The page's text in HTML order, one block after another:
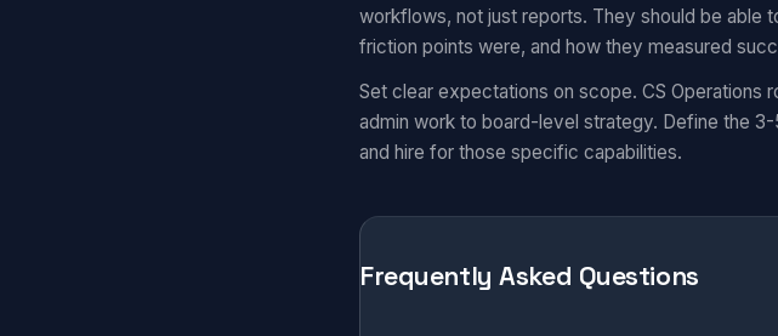
workflows, not just reports. They should be able
friction points were, and how they measured
Set clear expectations on scope. CS
admin work to board-level strategy. Define the
and hire for those specific capabilities.
Frequently Asked Questions